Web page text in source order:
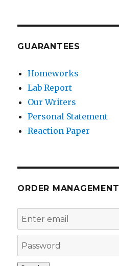
GUARANTEES
Homeworks
Lab Report
Our Writers
Personal Statement
Reaction Paper
ORDER MANAGEMENT